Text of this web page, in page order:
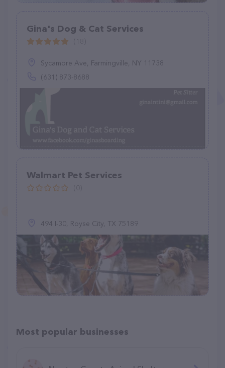
Gina's Dog & Cat Services
Sycamore Ave, Farmingville, NY 11738
(631) 873-8688
Walmart Pet Services
494 I-30, Royse City, TX 75189
Most popular businesses